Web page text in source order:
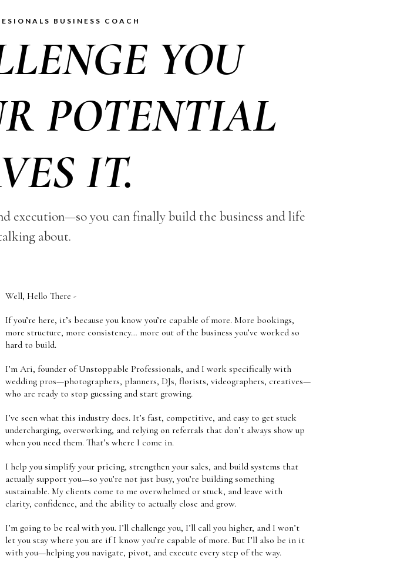
BUSINESS COACH
YOU
POTENTIAL
IT.
execution—so you can finally build the business and life
about.
Well, Hello There -
If you’re here, it’s because you know you’re capable of more. More bookings,
more structure, more consistency… more out of the business you’ve worked so
hard to build.
I’m Ari, founder of Unstoppable Professionals, and I work specifically with
wedding pros—photographers, planners, DJs, florists, videographers, creatives—
who are ready to stop guessing and start growing.
I’ve seen what this industry does. It’s fast, competitive, and easy to get stuck
undercharging, overworking, and relying on referrals that don’t always show up
when you need them. That’s where I come in.
I help you simplify your pricing, strengthen your sales, and build systems that
actually support you—so you’re not just busy, you’re building something
sustainable. My clients come to me overwhelmed or stuck, and leave with
clarity, confidence, and the ability to actually close and grow.
I’m going to be real with you. I’ll challenge you, I’ll call you higher, and I won’t
let you stay where you are if I know you’re capable of more. But I’ll also be in it
with you—helping you navigate, pivot, and execute every step of the way.